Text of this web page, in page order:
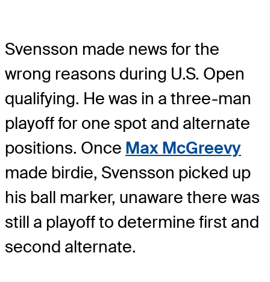
Svensson made news for the
wrong reasons during U.S. Open
qualifying. He was in a three-man
playoff for one spot and alternate
positions. Once Max McGreevy
made birdie, Svensson picked up
his ball marker, unaware there was
still a playoff to determine first and
second alternate.